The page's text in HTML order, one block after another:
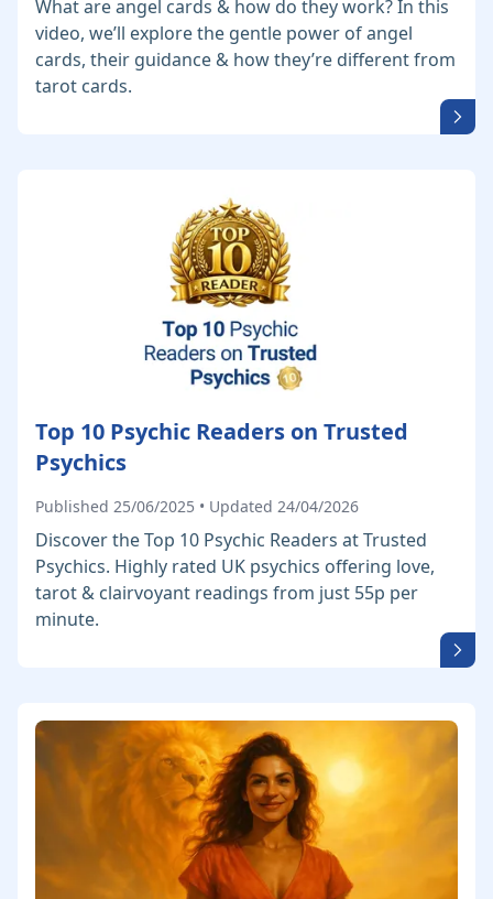
What are angel cards & how do they work? In this
video, we’ll explore the gentle power of angel
cards, their guidance & how they’re different from
tarot cards.
Top 10 Psychic Readers on Trusted
Psychics
Published 25/06/2025 • Updated 24/04/2026
Discover the Top 10 Psychic Readers at Trusted
Psychics. Highly rated UK psychics offering love,
tarot & clairvoyant readings from just 55p per
minute.